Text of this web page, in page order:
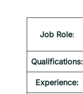
Job Role:
Qualifications:
Experience: